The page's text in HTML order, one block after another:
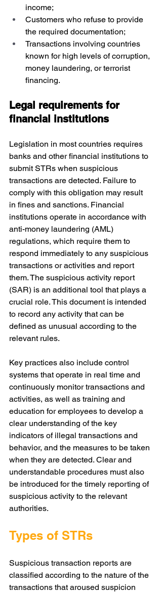
income;
Customers who refuse to provide
the required documentation;
Transactions involving countries
known for high levels of corruption,
money laundering, or terrorist
financing.
Legal requirements for
financial institutions
Legislation in most countries requires
banks and other financial institutions to
submit STRs when suspicious
transactions are detected. Failure to
comply with this obligation may result
in fines and sanctions. Financial
institutions operate in accordance with
anti-money laundering (AML)
regulations, which require them to
respond immediately to any suspicious
transactions or activities and report
them. The suspicious activity report
(SAR) is an additional tool that plays a
crucial role. This document is intended
to record any activity that can be
defined as unusual according to the
relevant rules.
Key practices also include control
systems that operate in real time and
continuously monitor transactions and
activities, as well as training and
education for employees to develop a
clear understanding of the key
indicators of illegal transactions and
behavior, and the measures to be taken
when they are detected. Clear and
understandable procedures must also
be introduced for the timely reporting of
suspicious activity to the relevant
authorities.
Types of STRs
Suspicious transaction reports are
classified according to the nature of the
transactions that aroused suspicion